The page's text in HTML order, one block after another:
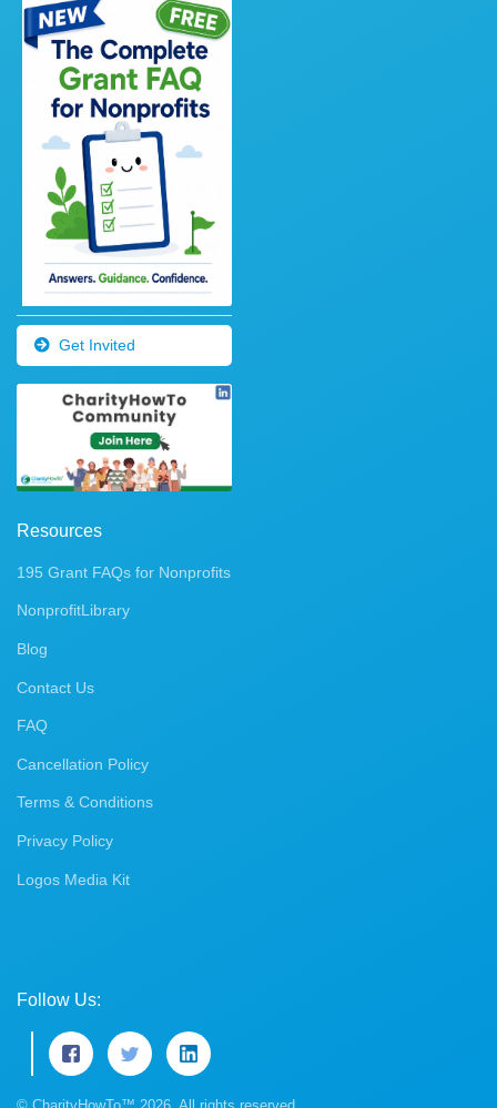
Get Invited
Resources
195 Grant FAQs for Nonprofits
NonprofitLibrary
Blog
Contact Us
FAQ
Cancellation Policy
Terms & Conditions
Privacy Policy
Logos Media Kit
Follow Us: